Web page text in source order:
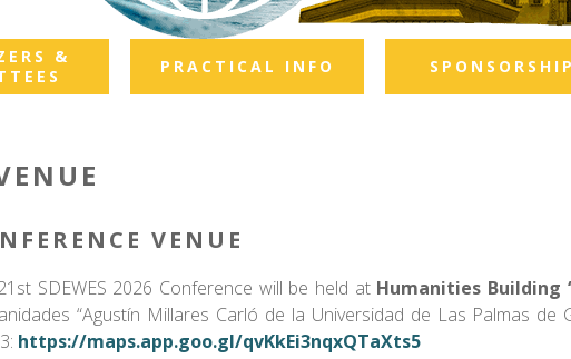
&
PRACTICAL INFO SPONSORSHIP
VENUE
SDEWES 2026 Conference will be held at Humanities Building
“Agustín Millares Carló de la Universidad de Las Palmas de
https://maps.app.goo.gl/qvKkEi3nqxQTaXts5